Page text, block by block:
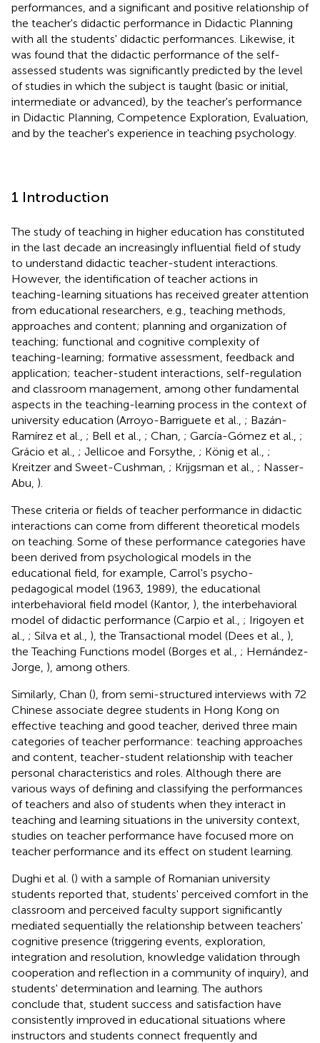
performances, and a significant and positive relationship of
the teacher's didactic performance in Didactic Planning
with all the students' didactic performances. Likewise, it
was found that the didactic performance of the self-
assessed students was significantly predicted by the level
of studies in which the subject is taught (basic or initial,
intermediate or advanced), by the teacher's performance
in Didactic Planning, Competence Exploration, Evaluation,
and by the teacher's experience in teaching psychology.
1 Introduction
The study of teaching in higher education has constituted
in the last decade an increasingly influential field of study
to understand didactic teacher-student interactions.
However, the identification of teacher actions in
teaching-learning situations has received greater attention
from educational researchers, e.g., teaching methods,
approaches and content; planning and organization of
teaching; functional and cognitive complexity of
teaching-learning; formative assessment, feedback and
application; teacher-student interactions, self-regulation
and classroom management, among other fundamental
aspects in the teaching-learning process in the context of
university education (Arroyo-Barriguete et al., ; Bazán-
Ramírez et al., ; Bell et al., ; Chan, ; García-Gómez et al., ;
Grácio et al., ; Jellicoe and Forsythe, ; König et al., ;
Kreitzer and Sweet-Cushman, ; Krijgsman et al., ; Nasser-
Abu, ).
These criteria or fields of teacher performance in didactic
interactions can come from different theoretical models
on teaching. Some of these performance categories have
been derived from psychological models in the
educational field, for example, Carrol's psycho-
pedagogical model (1963, 1989), the educational
interbehavioral field model (Kantor, ), the interbehavioral
model of didactic performance (Carpio et al., ; Irigoyen et
al., ; Silva et al., ), the Transactional model (Dees et al., ),
the Teaching Functions model (Borges et al., ; Hernández-
Jorge, ), among others.
Similarly, Chan (), from semi-structured interviews with 72
Chinese associate degree students in Hong Kong on
effective teaching and good teacher, derived three main
categories of teacher performance: teaching approaches
and content, teacher-student relationship with teacher
personal characteristics and roles. Although there are
various ways of defining and classifying the performances
of teachers and also of students when they interact in
teaching and learning situations in the university context,
studies on teacher performance have focused more on
teacher performance and its effect on student learning.
Dughi et al. () with a sample of Romanian university
students reported that, students' perceived comfort in the
classroom and perceived faculty support significantly
mediated sequentially the relationship between teachers'
cognitive presence (triggering events, exploration,
integration and resolution, knowledge validation through
cooperation and reflection in a community of inquiry), and
students' determination and learning. The authors
conclude that, student success and satisfaction have
consistently improved in educational situations where
instructors and students connect frequently and